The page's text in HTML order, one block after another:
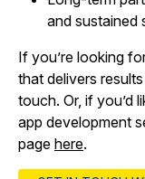
and sustained
If you’re looking
that delivers
touch. Or, if you’d
app development
page here.